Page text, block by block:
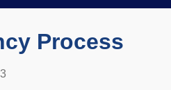
amazing discoveries at " Stem
Process